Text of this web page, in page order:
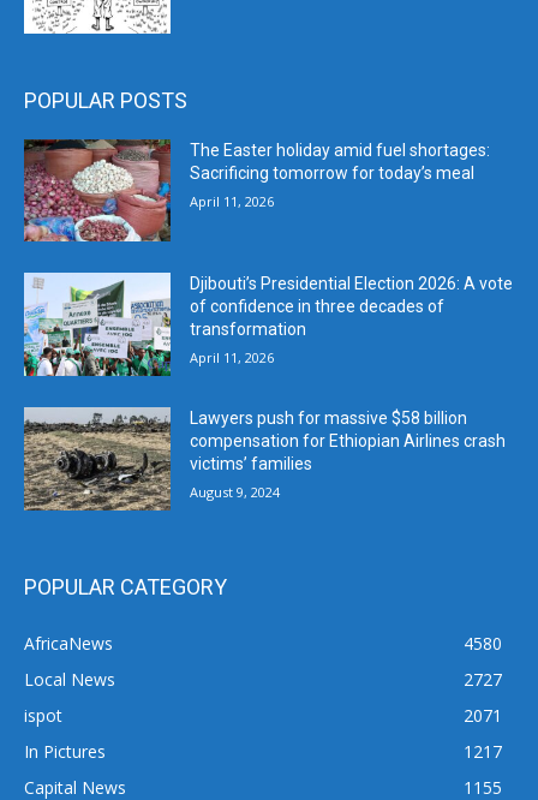
POPULAR POSTS
The Easter holiday amid fuel shortages:
Sacrificing tomorrow for today’s meal
April 11, 2026
Djibouti’s Presidential Election 2026: A vote
of confidence in three decades of
transformation
April 11, 2026
Lawyers push for massive $58 billion
compensation for Ethiopian Airlines crash
victims’ families
August 9, 2024
POPULAR CATEGORY
AfricaNews
4580
Local News
2727
ispot
2071
In Pictures
1217
Capital News
1155